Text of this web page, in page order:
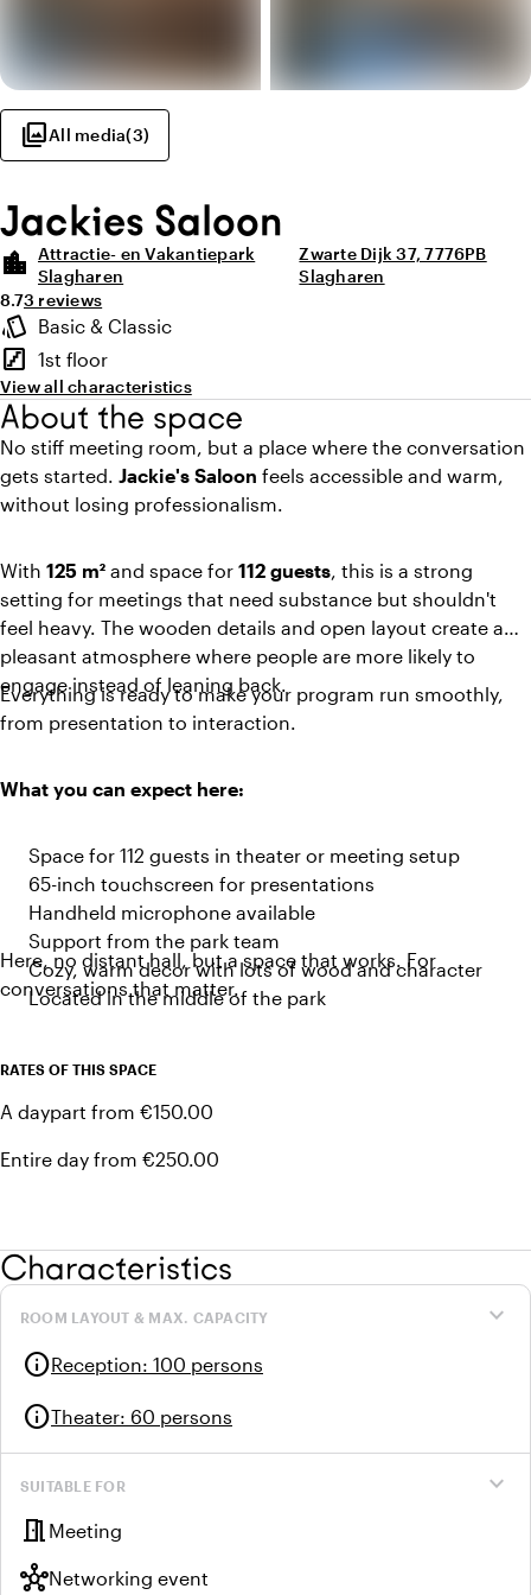
photo_libraryAll media(3)
Jackies Saloon
location_city Attractie- en Vakantiepark
Slagharen
Zwarte Dijk 37, 7776PB
Slagharen
Average rating of 8.7 out of 10
8.7Review amount: 3
3 reviews
Highlights
style
Atmosphere and appearance
Basic & Classic
stairs
Floor
1st floor
View all characteristics
About the space
No stiff meeting room, but a place where the conversation
gets started. Jackie's Saloon feels accessible and warm,
without losing professionalism.
With 125 m² and space for 112 guests, this is a strong
setting for meetings that need substance but shouldn't
feel heavy. The wooden details and open layout create a
pleasant atmosphere where people are more likely to
engage instead of leaning back.
Everything is ready to make your program run smoothly,
from presentation to interaction.
What you can expect here:
Space for 112 guests in theater or meeting setup
65-inch touchscreen for presentations
Handheld microphone available
Support from the park team
Cozy, warm decor with lots of wood and character
Located in the middle of the park
Here, no distant hall, but a space that works. For
conversations that matter.
RATES OF THIS SPACE
A daypart from €150.00
Entire day from €250.00
Characteristics
expand_more
ROOM LAYOUT & MAX. CAPACITY
infoReception: 100 persons
infoTheater: 60 persons
expand_more
SUITABLE FOR
meeting_room Meeting
hubNetworking event